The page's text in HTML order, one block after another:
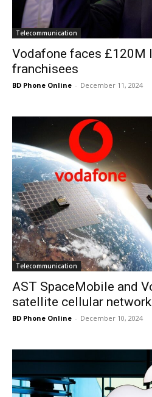
Telecommunication
Vodafone faces £120M
franchisees
BD Phone Online - December 11, 2024
Telecommunication
AST SpaceMobile and
satellite cellular
BD Phone Online - December 10, 2024